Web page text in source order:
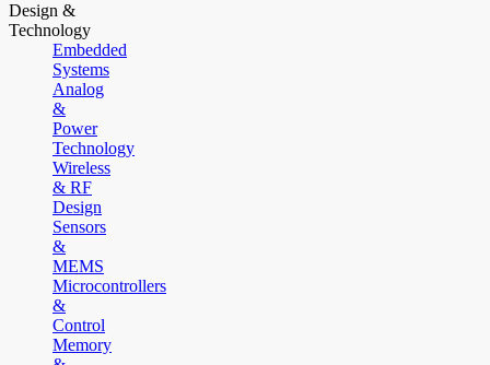
Design &
Technology
Embedded
Systems
Analog
&
Power
Technology
Wireless
& RF
Design
Sensors
&
MEMS
Microcontrollers
&
Control
Memory